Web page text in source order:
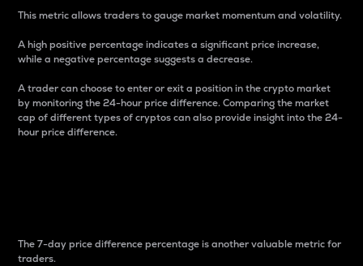
This metric allows traders to gauge market momentum and volatility.
A high positive percentage indicates a significant price increase,
while a negative percentage suggests a decrease.
A trader can choose to enter or exit a position in the crypto market
by monitoring the 24-hour price difference. Comparing the market
cap of different types of cryptos can also provide insight into the 24-
hour price difference.
The 7-day price difference percentage is another valuable metric for
traders.